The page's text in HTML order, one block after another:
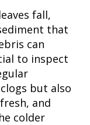
fall,
that
can
to inspect
but also
and
colder